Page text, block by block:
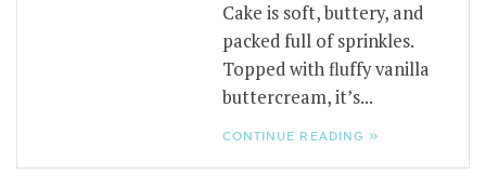
Cake is soft, buttery, and
packed full of sprinkles.
Topped with fluffy vanilla
buttercream, it’s...
CONTINUE READING »